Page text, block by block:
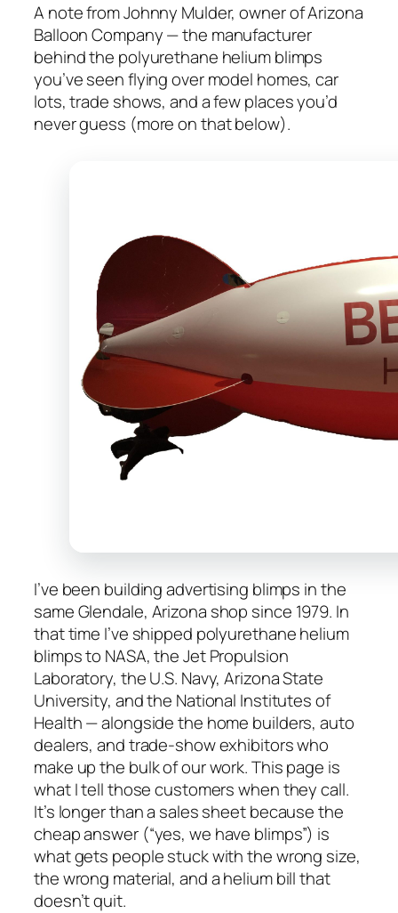
A note from Johnny Mulder, owner of Arizona
Balloon Company — the manufacturer
behind the polyurethane helium blimps
you’ve seen flying over model homes, car
lots, trade shows, and a few places you’d
never guess (more on that below).
I’ve been building advertising blimps in the
same Glendale, Arizona shop since 1979. In
that time I’ve shipped polyurethane helium
blimps to NASA, the Jet Propulsion
Laboratory, the U.S. Navy, Arizona State
University, and the National Institutes of
Health — alongside the home builders, auto
dealers, and trade-show exhibitors who
make up the bulk of our work. This page is
what I tell those customers when they call.
It’s longer than a sales sheet because the
cheap answer (“yes, we have blimps”) is
what gets people stuck with the wrong size,
the wrong material, and a helium bill that
doesn’t quit.